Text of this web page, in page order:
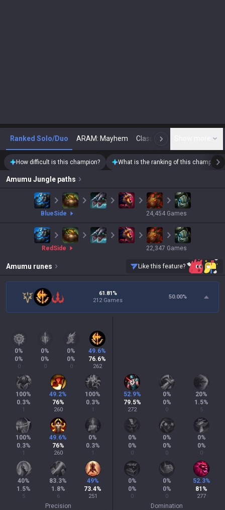
Ranked Solo/Duo ARAM: Mayhem Classic N
How difficult is this champion? What is the ranking of this champion?
Amumu Jungle paths
blueSide 24,454 Games
red Side 22,347 Games
Amumu runes Like this feature?
61.81%
212 Games
50.00%
0%
0%
0
0%
0%
0
0%
0%
0
49.6%
76.6%
262
100%
0.3%
1
49.2%
76%
260
100%
0.3%
1
100%
0.3%
1
49.6%
76%
260
0%
0.3%
1
40%
1.5%
5
83.3%
1.8%
6
49%
73.4%
251
Precision
52.9%
79.5%
272
0%
0%
0
20%
1.5%
5
0%
0%
0
0%
0%
0
0%
0%
0
0%
0%
0
0%
0%
0
52.3%
81 %
277
Domination